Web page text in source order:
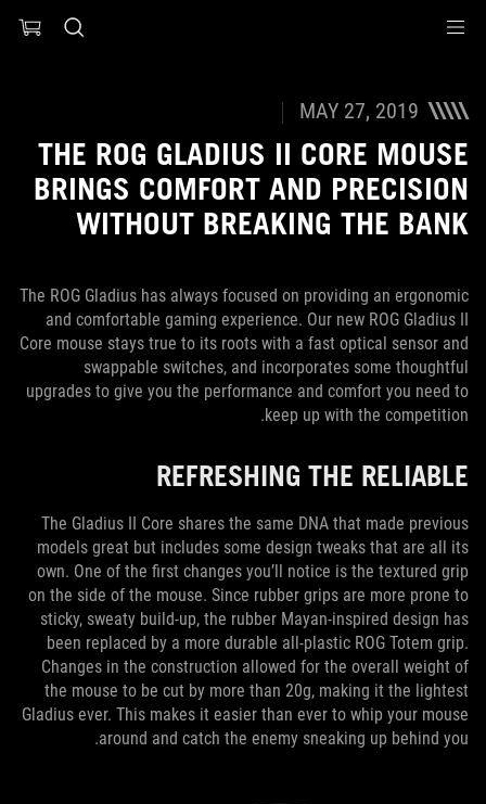
MAY 27, 2019
THE ROG GLADIUS II CORE MOUSE
BRINGS COMFORT AND PRECISION
WITHOUT BREAKING THE BANK
The ROG Gladius has always focused on providing an ergonomic
and comfortable gaming experience. Our new ROG Gladius II
Core mouse stays true to its roots with a fast optical sensor and
swappable switches, and incorporates some thoughtful
upgrades to give you the performance and comfort you need to
keep up with the competition.
REFRESHING THE RELIABLE
The Gladius II Core shares the same DNA that made previous
models great but includes some design tweaks that are all its
own. One of the first changes you’ll notice is the textured grip
on the side of the mouse. Since rubber grips are more prone to
sticky, sweaty build-up, the rubber Mayan-inspired design has
been replaced by a more durable all-plastic ROG Totem grip.
Changes in the construction allowed for the overall weight of
the mouse to be cut by more than 20g, making it the lightest
Gladius ever. This makes it easier than ever to whip your mouse
around and catch the enemy sneaking up behind you.